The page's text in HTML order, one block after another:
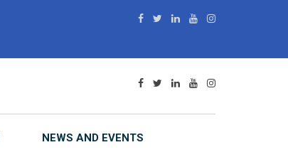
NEWS AND EVENTS